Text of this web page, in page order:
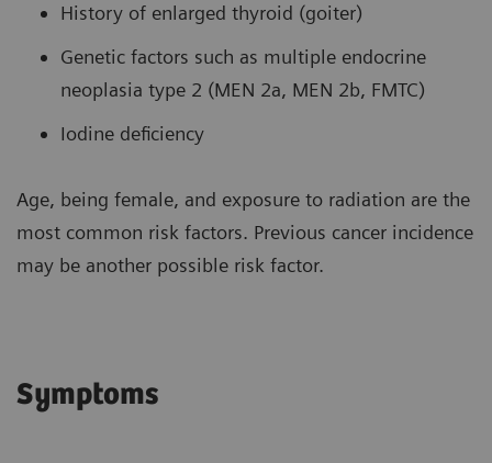
History of enlarged thyroid (goiter)
Genetic factors such as multiple endocrine
neoplasia type 2 (MEN 2a, MEN 2b, FMTC)
Iodine deficiency
Age, being female, and exposure to radiation are the
most common risk factors. Previous cancer incidence
may be another possible risk factor.
Symptoms